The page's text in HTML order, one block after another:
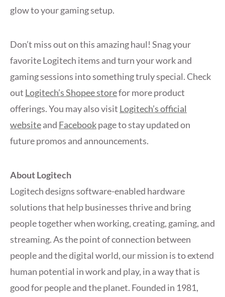
glow to your gaming setup.
Don’t miss out on this amazing haul! Snag your
favorite Logitech items and turn your work and
gaming sessions into something truly special. Check
out Logitech’s Shopee storefor more product
offerings. You may also visit Logitech’s official
websiteand Facebookpage to stay updated on
future promos and announcements.
About Logitech
Logitech designs software-enabled hardware
solutions that help businesses thrive and bring
people together when working, creating, gaming, and
streaming. As the point of connection between
people and the digital world, our mission is to extend
human potential in work and play, in a way that is
good for people and the planet. Founded in 1981,